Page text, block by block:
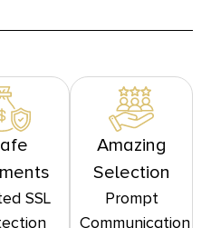
SSL
Amazing
Selection
Prompt
Communication